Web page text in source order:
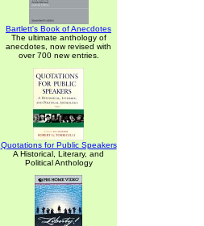
Bartlett's Book of Anecdotes
The ultimate anthology of
anecdotes, now revised with
over 700 new entries.
Quotations for Public Speakers
A Historical, Literary, and
Political Anthology